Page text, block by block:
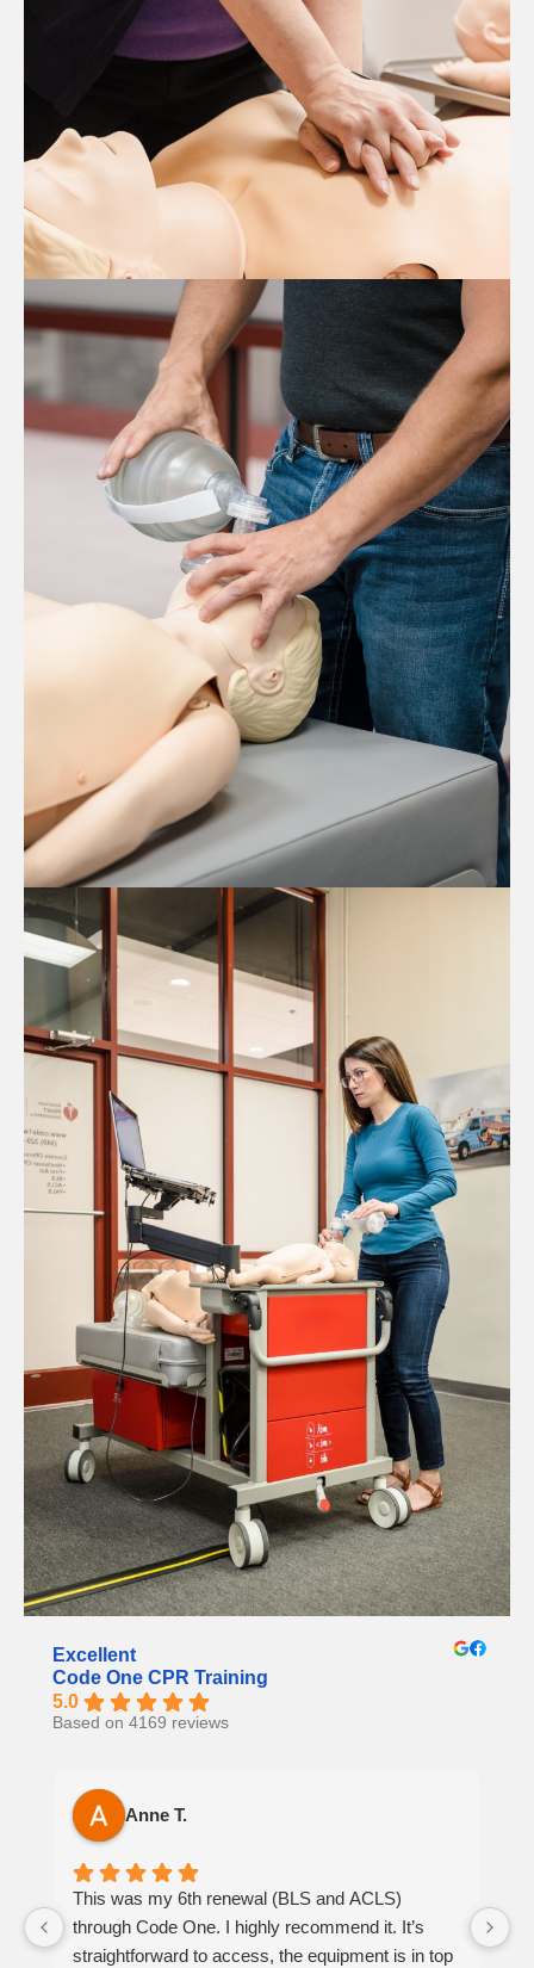
Excellent
Code One CPR Training
5.0
Based on 4169 reviews
Anne T.
This was my 6th renewal (BLS and ACLS)
through Code One. I highly recommend it. It’s
straightforward to access, the equipment is in top